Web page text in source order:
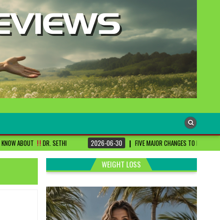
2026-06-30 FIVE MAJOR CHANGES TO BE DONE FOR RA PATIENTS !
WEIGHT LOSS